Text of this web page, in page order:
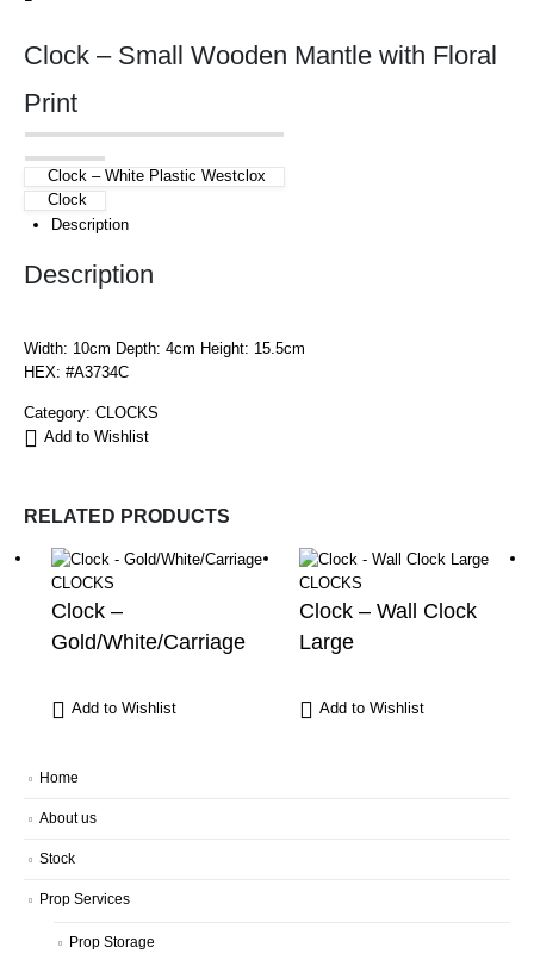
Clock – Small Wooden Mantle with Floral
Print
Clock – White Plastic Westclox
Clock
Description
Description
Width: 10cm Depth: 4cm Height: 15.5cm
HEX: #A3734C
Category: CLOCKS
Add to Wishlist
RELATED PRODUCTS
CLOCKS
Clock –
Gold/White/Carriage
Add to Wishlist
CLOCKS
Clock – Wall Clock
Large
Add to Wishlist
Home
About us
Stock
Prop Services
Prop Storage